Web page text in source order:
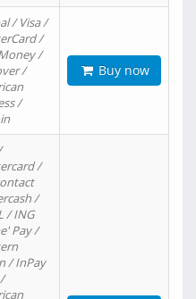
/ Visa /
/
/
/
/
Buy now
/
/
/ ING
Pay /
/ InPay